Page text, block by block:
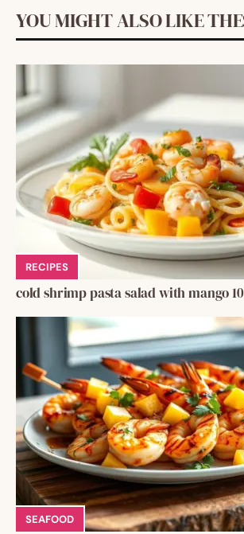
YOU MIGHT ALSO LIKE
RECIPES
cold shrimp pasta salad with mango
SEAFOOD